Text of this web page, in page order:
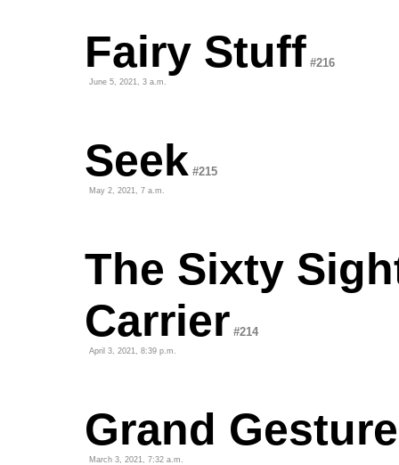
Fairy Stuff #216
June 5, 2021, 3 a.m.
Seek #215
May 2, 2021, 7 a.m.
The Sixty
Carrier #214
April 3, 2021, 8:39 p.m.
Grand
March 3, 2021, 7:32 a.m.